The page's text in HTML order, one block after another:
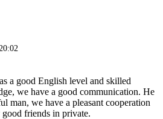
a good English level and skilled
we have a good communication. He
man, we have a pleasant cooperation
friends in private.